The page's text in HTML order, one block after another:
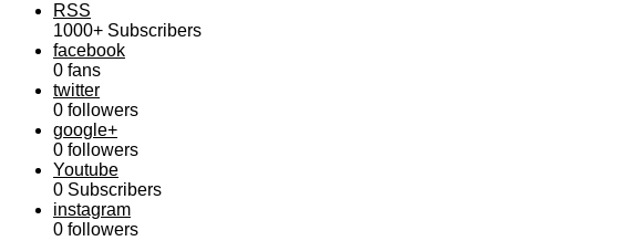
RSS
1000+ Subscribers
facebook
0 fans
twitter
0 followers
google+
0 followers
Youtube
0 Subscribers
instagram
0 followers